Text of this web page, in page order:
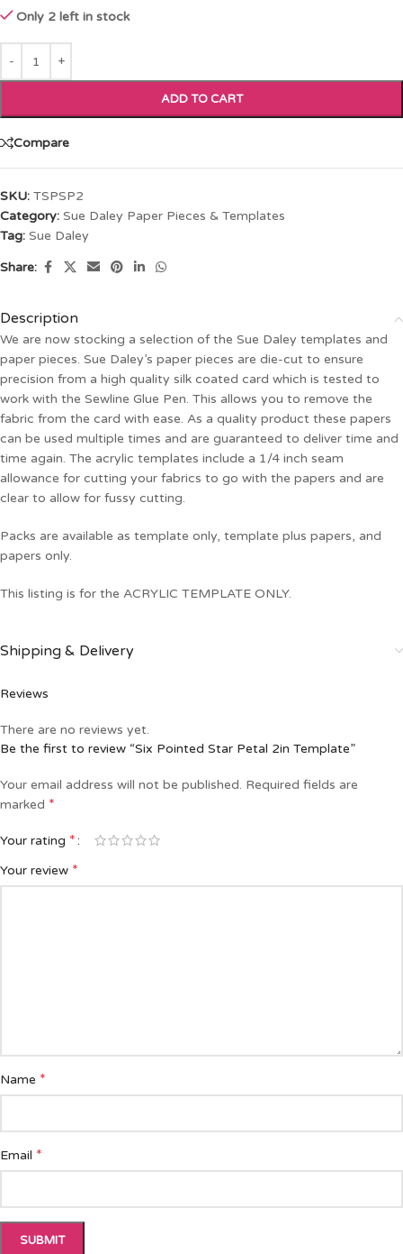
Only 2 left in stock
ADD TO CART
Compare
SKU: TSPSP2
Category: Sue Daley Paper Pieces & Templates
Tag: Sue Daley
Share:
Description
We are now stocking a selection of the Sue Daley templates and
paper pieces. Sue Daley’s paper pieces are die-cut to ensure
precision from a high quality silk coated card which is tested to
work with the Sewline Glue Pen. This allows you to remove the
fabric from the card with ease. As a quality product these papers
can be used multiple times and are guaranteed to deliver time and
time again. The acrylic templates include a 1/4 inch seam
allowance for cutting your fabrics to go with the papers and are
clear to allow for fussy cutting.
Packs are available as template only, template plus papers, and
papers only.
This listing is for the ACRYLIC TEMPLATE ONLY.
Shipping & Delivery
Reviews
There are no reviews yet.
Be the first to review “Six Pointed Star Petal 2in Template”
Your email address will not be published. Required fields are
marked *
Your rating *
Your review *
Name *
Email *